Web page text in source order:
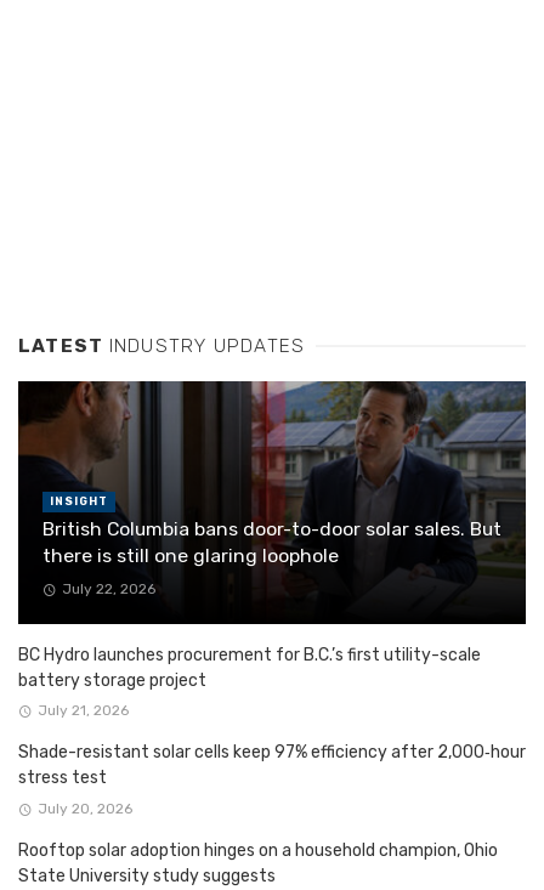
LATEST INDUSTRY UPDATES
INSIGHT
British Columbia bans door-to-door solar sales. But
there is still one glaring loophole
July 22, 2026
BC Hydro launches procurement for B.C.’s first utility-scale
battery storage project
July 21, 2026
Shade-resistant solar cells keep 97% efficiency after 2,000‑hour
stress test
July 20, 2026
Rooftop solar adoption hinges on a household champion, Ohio
State University study suggests